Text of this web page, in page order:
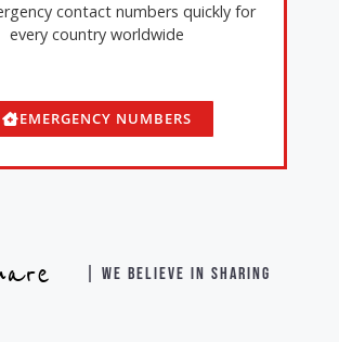
contact numbers quickly for
every country worldwide
EMERGENCY NUMBERS
| WE BELIEVE IN SHARING